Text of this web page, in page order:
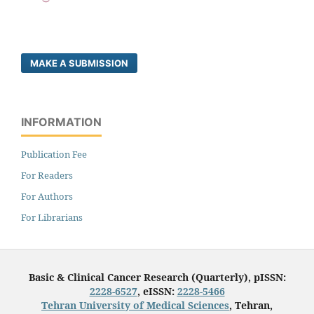
MAKE A SUBMISSION
INFORMATION
Publication Fee
For Readers
For Authors
For Librarians
Basic & Clinical Cancer Research (Quarterly), pISSN:
2228-6527, eISSN: 2228-5466
Tehran University of Medical Sciences, Tehran,